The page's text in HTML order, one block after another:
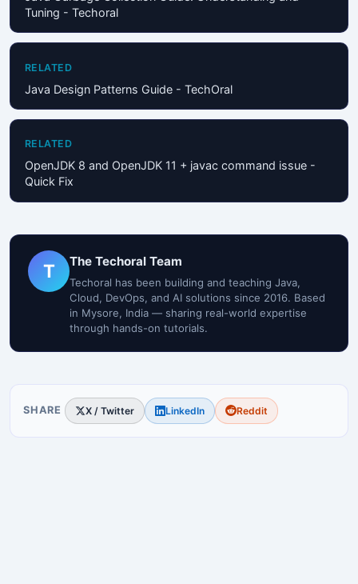
Tuning - Techoral
RELATED
Java Design Patterns Guide - TechOral
RELATED
OpenJDK 8 and OpenJDK 11 + javac command issue -
Quick Fix
T The Techoral Team
Techoral has been building and teaching Java,
Cloud, DevOps, and AI solutions since 2016. Based
in Mysore, India — sharing real-world expertise
through hands-on tutorials.
SHARE X / Twitter LinkedIn Reddit